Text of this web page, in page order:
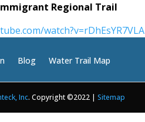
Regional Trail
watch?v=rDhEsYR7VLA
Blog Water Trail Map
Inc. Copyright ©2022 | Sitemap